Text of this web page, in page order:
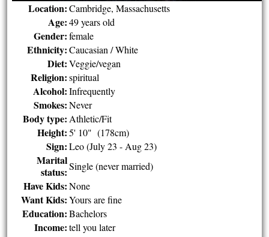
Location: Cambridge, Massachusetts
Age: 49 years old
Gender: female
Ethnicity: Caucasian / White
Diet: Veggie/vegan
Religion: spiritual
Alcohol: Infrequently
Smokes: Never
Body type: Athletic/Fit
Height: 5' 10" (178cm)
Sign: Leo (July 23 - Aug 23)
Marital
status: Single (never married)
Have Kids: None
Want Kids: Yours are fine
Education: Bachelors
Income: tell you later